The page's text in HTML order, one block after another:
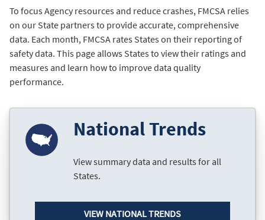
To focus Agency resources and reduce crashes, FMCSA relies
on our State partners to provide accurate, comprehensive
data. Each month, FMCSA rates States on their reporting of
safety data. This page allows States to view their ratings and
measures and learn how to improve data quality
performance.
National Trends
View summary data and results for all
States.
VIEW NATIONAL TRENDS